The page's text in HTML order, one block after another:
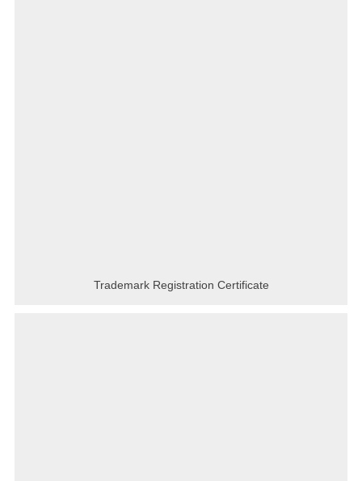
Trademark Registration Certificate